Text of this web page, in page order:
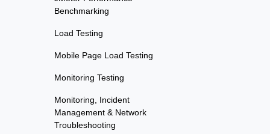
Benchmarking
Load Testing
Mobile Page Load Testing
Monitoring Testing
Monitoring, Incident
Management & Network
Troubleshooting